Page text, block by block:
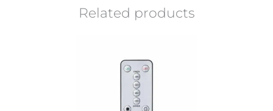
Related products